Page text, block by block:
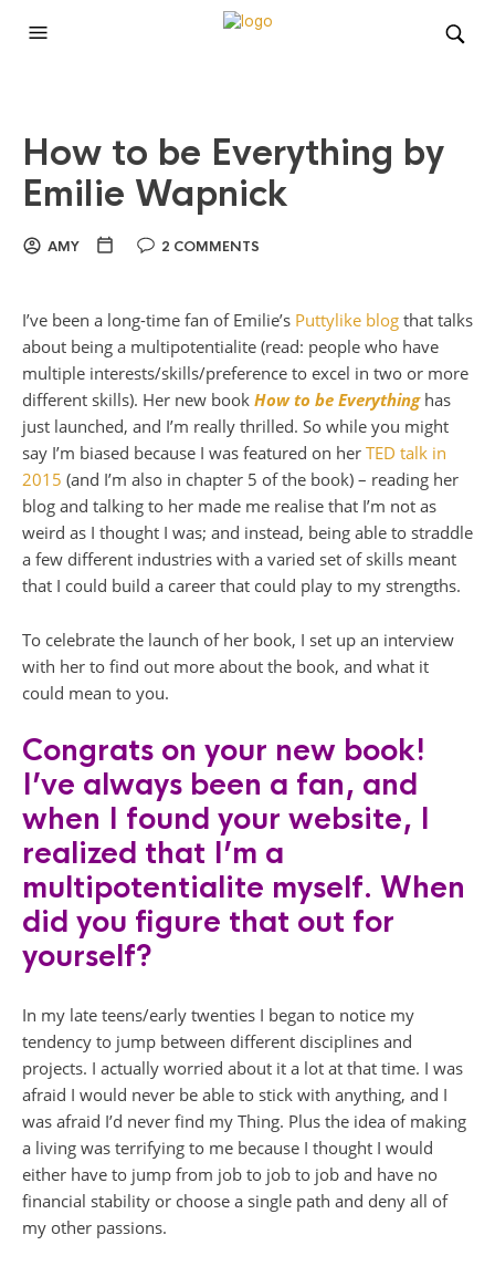
How to be Everything by
Emilie Wapnick
AMY 2 COMMENTS
I’ve been a long-time fan of Emilie’s Puttylike blog that talks
about being a multipotentialite (read: people who have
multiple interests/skills/preference to excel in two or more
different skills). Her new book How to be Everythinghas
just launched, and I’m really thrilled. So while you might
say I’m biased because I was featured on her TED talk in
2015 (and I’m also in chapter 5 of the book) – reading her
blog and talking to her made me realise that I’m not as
weird as I thought I was; and instead, being able to straddle
a few different industries with a varied set of skills meant
that I could build a career that could play to my strengths.
To celebrate the launch of her book, I set up an interview
with her to find out more about the book, and what it
could mean to you.
Congrats on your new book!
I’ve always been a fan, and
when I found your website, I
realized that I’m a
multipotentialite myself. When
did you figure that out for
yourself?
In my late teens/early twenties I began to notice my
tendency to jump between different disciplines and
projects. I actually worried about it a lot at that time. I was
afraid I would never be able to stick with anything, and I
was afraid I’d never find my Thing. Plus the idea of making
a living was terrifying to me because I thought I would
either have to jump from job to job to job and have no
financial stability or choose a single path and deny all of
my other passions.